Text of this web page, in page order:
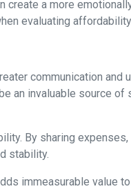
create a more
evaluating
communication and
an invaluable source
By sharing
stability.
immeasurable value